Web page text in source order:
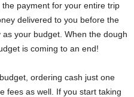
payment for your entire trip
delivered to you before the
your budget. When the dough
is coming to an end!
ordering cash just one
fees as well. If you start taking